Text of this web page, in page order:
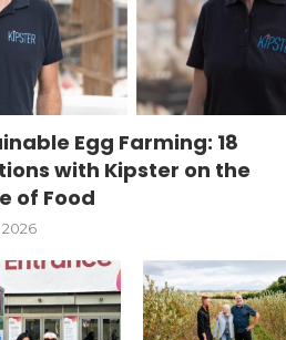
Egg Farming: 18
with Kipster on the
of Food
2026